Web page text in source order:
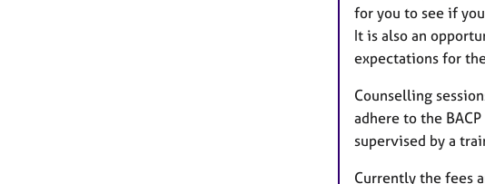
for you to see if
It is also an
expectations for
Counselling
adhere to the
supervised by a
Currently the fees